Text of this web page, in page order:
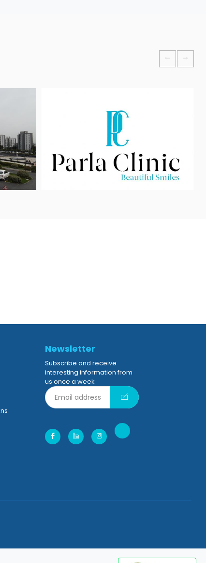
Newsletter
Subscribe and receive
interesting information from
us once a week